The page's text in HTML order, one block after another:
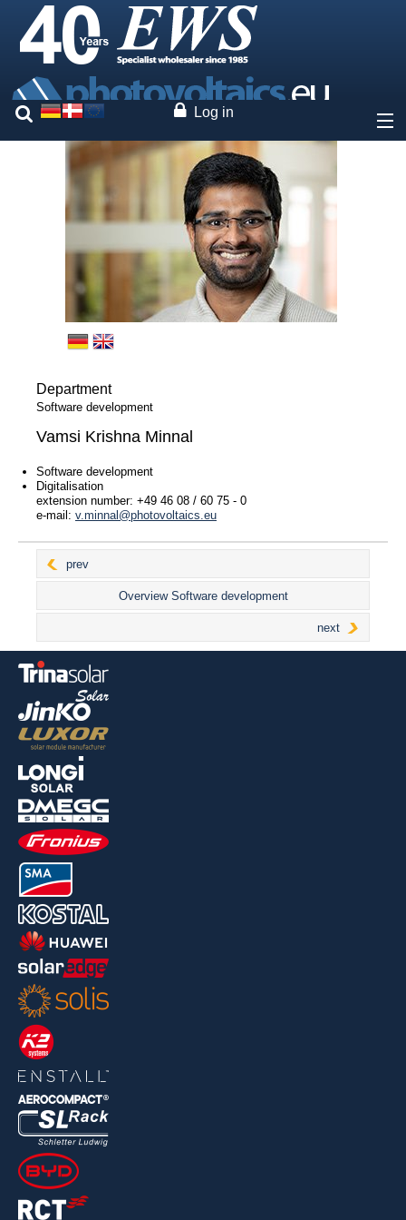
Log in
About
Prices
Our brands
Services
Photovoltaics
Contact
Contact persons
Management
Sales Management
Sales
Key Account Management
Project Planning
Logistics
Shipping
After sales / Claims
Marketing
Purchasing
Administration
IT
Software development
For installers
For end customers
For multipliers
Press area
Location
Jobs and Studentresearch projects
News
Jobs/Theses
Department
Software development
Vamsi Krishna Minnal
Software development
Digitalisation
extension number: +49 46 08 / 60 75 - 0
e-mail: v.minnal@photovoltaics.eu
prev
Overview Software development
next